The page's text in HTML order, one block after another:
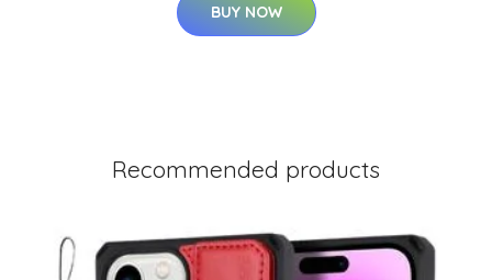
BUY NOW
Recommended products